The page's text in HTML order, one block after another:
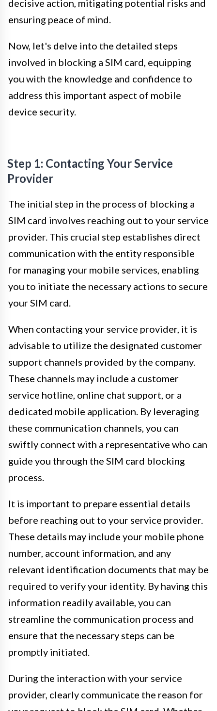
decisive action, mitigating potential risks and
ensuring peace of mind.
Now, let's delve into the detailed steps
involved in blocking a SIM card, equipping
you with the knowledge and confidence to
address this important aspect of mobile
device security.
Step 1: Contacting Your Service
Provider
The initial step in the process of blocking a
SIM card involves reaching out to your service
provider. This crucial step establishes direct
communication with the entity responsible
for managing your mobile services, enabling
you to initiate the necessary actions to secure
your SIM card.
When contacting your service provider, it is
advisable to utilize the designated customer
support channels provided by the company.
These channels may include a customer
service hotline, online chat support, or a
dedicated mobile application. By leveraging
these communication channels, you can
swiftly connect with a representative who can
guide you through the SIM card blocking
process.
It is important to prepare essential details
before reaching out to your service provider.
These details may include your mobile phone
number, account information, and any
relevant identification documents that may be
required to verify your identity. By having this
information readily available, you can
streamline the communication process and
ensure that the necessary steps can be
promptly initiated.
During the interaction with your service
provider, clearly communicate the reason for